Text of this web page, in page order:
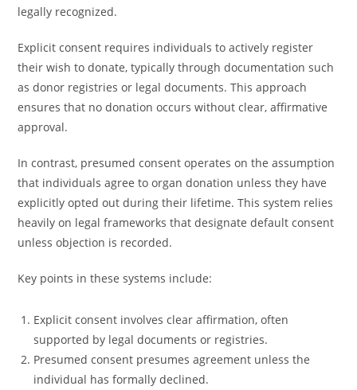
legally recognized.
Explicit consent requires individuals to actively register
their wish to donate, typically through documentation such
as donor registries or legal documents. This approach
ensures that no donation occurs without clear, affirmative
approval.
In contrast, presumed consent operates on the assumption
that individuals agree to organ donation unless they have
explicitly opted out during their lifetime. This system relies
heavily on legal frameworks that designate default consent
unless objection is recorded.
Key points in these systems include:
Explicit consent involves clear affirmation, often
supported by legal documents or registries.
Presumed consent presumes agreement unless the
individual has formally declined.